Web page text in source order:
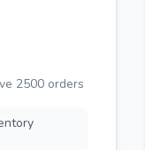
2500 orders